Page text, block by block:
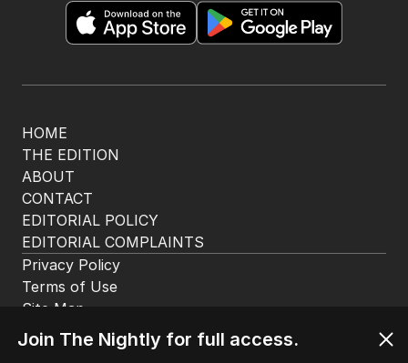
HOME
THE EDITION
ABOUT
CONTACT
EDITORIAL POLICY
EDITORIAL COMPLAINTS
Privacy Policy
Terms of Use
Site Map